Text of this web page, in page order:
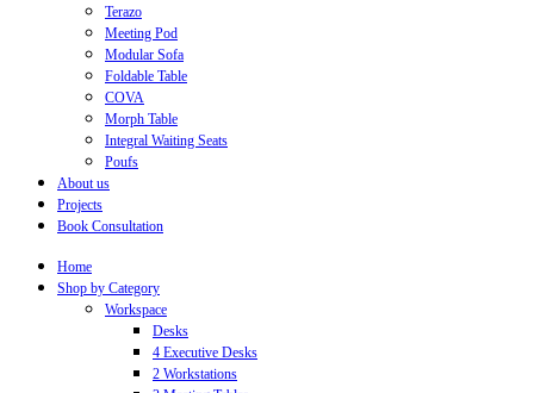
Terazo
Meeting Pod
Modular Sofa
Foldable Table
COVA
Morph Table
Integral Waiting Seats
Poufs
About us
Projects
Book Consultation
Home
Shop by Category
Workspace
Desks
4 Executive Desks
2 Workstations